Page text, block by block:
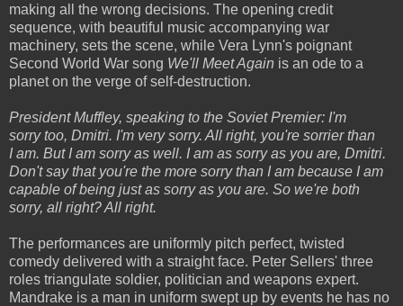
making all the wrong decisions. The opening credit
sequence, with beautiful music accompanying war
machinery, sets the scene, while Vera Lynn's poignant
Second World War song We'll Meet Again is an ode to a
planet on the verge of self-destruction.
President Muffley, speaking to the Soviet Premier: I'm
sorry too, Dmitri. I'm very sorry. All right, you're sorrier than
I am. But I am sorry as well. I am as sorry as you are, Dmitri.
Don't say that you're the more sorry than I am because I am
capable of being just as sorry as you are. So we're both
sorry, all right? All right.
The performances are uniformly pitch perfect, twisted
comedy delivered with a straight face. Peter Sellers' three
roles triangulate soldier, politician and weapons expert.
Mandrake is a man in uniform swept up by events he has no